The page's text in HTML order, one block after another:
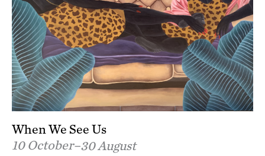
When We See Us
10 October–30 August